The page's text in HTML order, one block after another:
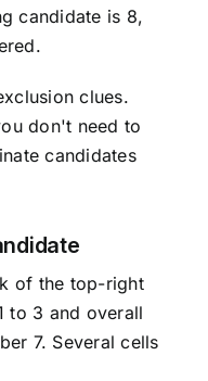
candidate is 8,
clues.
don't need to
candidates
of the top-right
to 3 and overall
7. Several cells